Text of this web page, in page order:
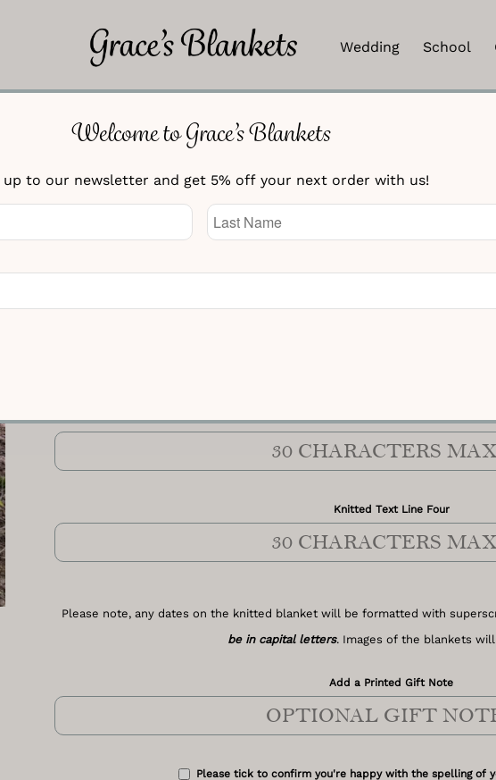
Wedding School
Irish Flag Blanket
Knitted Text Line Three
Knitted Text Line Four
Please note, any dates on the knitted blanket will be formatted with
be in capital letters. Images of the blankets
Add a Printed Gift Note
Please tick to confirm you're happy with the spelling of
Welcome to Grace’s Blankets
up to our newsletter and get 5% off your next order with us!